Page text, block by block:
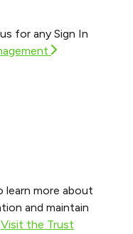
for any Sign In
learn more about
and maintain
Visit the Trust